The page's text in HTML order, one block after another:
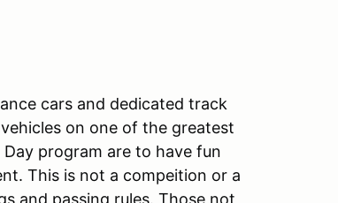
cars and dedicated track
on one of the greatest
program are to have fun
This is not a compeition or a
and passing rules. Those not